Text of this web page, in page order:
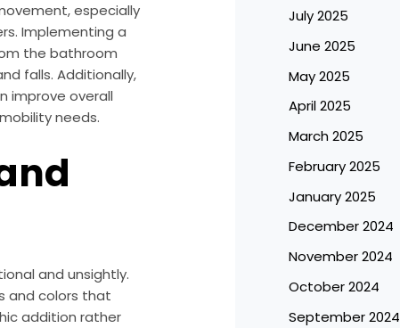
especially
Implementing a
the bathroom
falls. Additionally,
improve overall
needs.
and unsightly.
and colors that
addition rather
July 2025
June 2025
May 2025
April 2025
March 2025
February 2025
January 2025
December 2024
November 2024
October 2024
September 2024